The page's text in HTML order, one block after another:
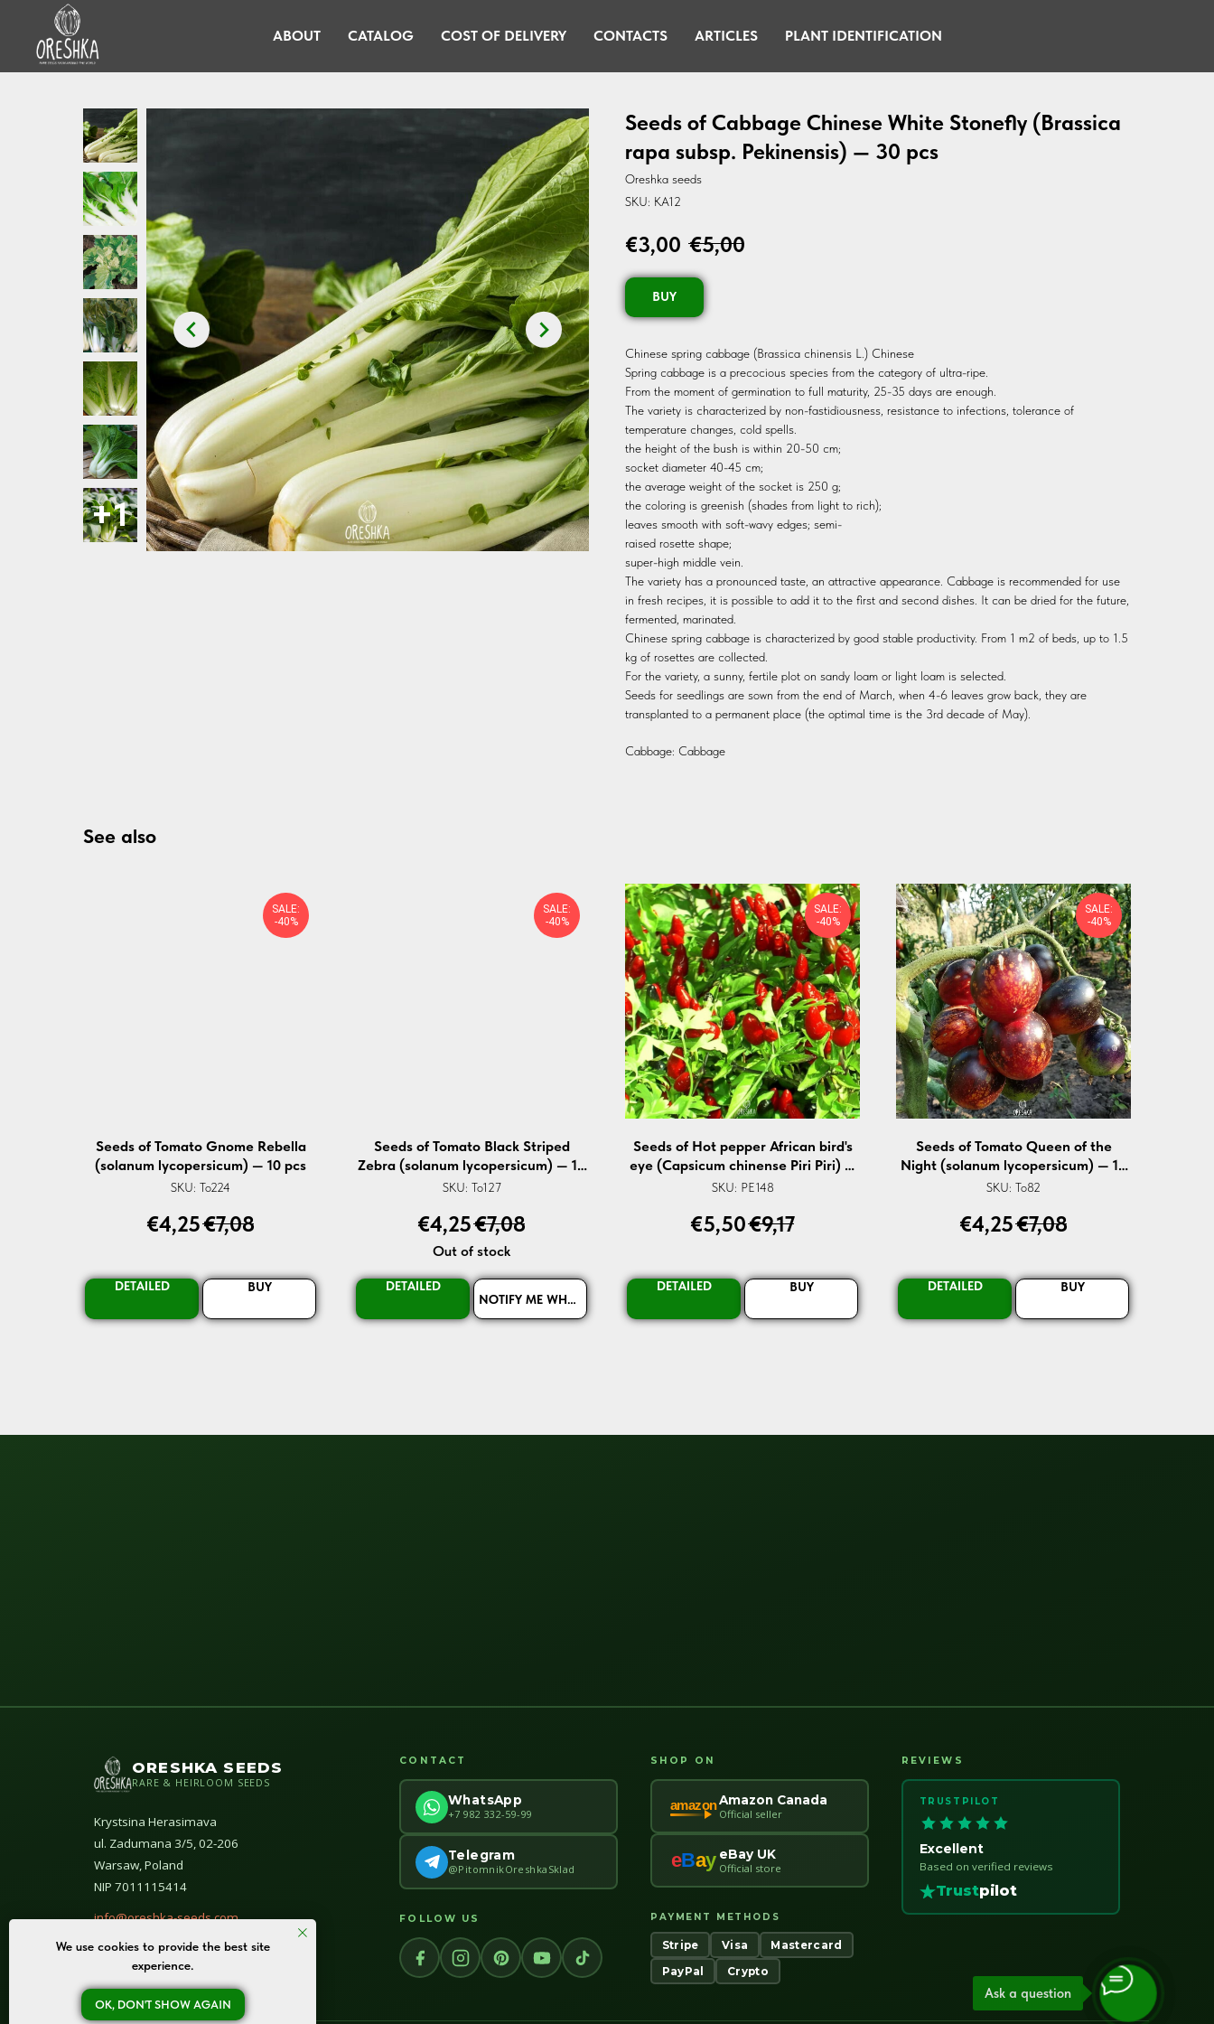
ABOUT CATALOG COST OF DELIVERY CONTACTS ARTICLES PLANT IDENTIFICATION
Seeds of Cabbage Chinese White Stonefly (Brassica
rapa subsp. Pekinensis) — 30 pcs
Oreshka seeds
SKU: KA12
€3,00 €5,00
BUY
Chinese spring cabbage (Brassica chinensis L.) Chinese
Spring cabbage is a precocious species from the category of ultra-ripe.
From the moment of germination to full maturity, 25-35 days are enough.
The variety is characterized by non-fastidiousness, resistance to infections, tolerance of
temperature changes, cold spells.
the height of the bush is within 20-50 cm;
socket diameter 40-45 cm;
the average weight of the socket is 250 g;
the coloring is greenish (shades from light to rich);
leaves smooth with soft-wavy edges; semi-
raised rosette shape;
super-high middle vein.
The variety has a pronounced taste, an attractive appearance. Cabbage is recommended for use
in fresh recipes, it is possible to add it to the first and second dishes. It can be dried for the future,
fermented, marinated.
Chinese spring cabbage is characterized by good stable productivity. From 1 m2 of beds, up to 1.5
kg of rosettes are collected.
For the variety, a sunny, fertile plot on sandy loam or light loam is selected.
Seeds for seedlings are sown from the end of March, when 4-6 leaves grow back, they are
transplanted to a permanent place (the optimal time is the 3rd decade of May).
Cabbage: Cabbage
See also
SALE:
-40%
Seeds of Tomato ⁠Gnome Rebella
(solanum lycopersicum) — 10 pcs
SKU: To224
€4,25€7,08
DETAILED BUY
SALE:
-40%
Seeds of Tomato Black Striped
Zebra (solanum lycopersicum) — 10
pcs
SKU: To127
€4,25€7,08
Out of stock
DETAILED
NOTIFY ME WHEN AVAILABLE
SALE:
-40%
Seeds of Hot pepper African bird's
eye (Capsicum chinense Piri Piri) —
5 pcs
SKU: PE148
€5,50€9,17
DETAILED BUY
SALE:
-40%
Seeds of Tomato Queen of the
Night (solanum lycopersicum) — 10
pcs
SKU: To82
€4,25€7,08
DETAILED BUY
ORESHKA SEEDS
RARE & HEIRLOOM SEEDS
Krystsina Herasimava
ul. Zadumana 3/5, 02-206
Warsaw, Poland
NIP 7011115414
info@oreshka-seeds.com
© All rights reserved 2020–2026
CONTACT
WhatsApp
+7 982 332-59-99
Telegram
@PitomnikOreshkaSklad
FOLLOW US
SHOP ON
amazonAmazon Canada
Official seller
eBay eBay UK
Official store
PAYMENT METHODS
Stripe Visa Mastercard
PayPal Crypto
REVIEWS
TRUSTPILOT
Excellent
Based on verified reviews
Trustpilot
We use cookies to provide the best site
experience.
OK, DON'T SHOW AGAIN
Ask a question